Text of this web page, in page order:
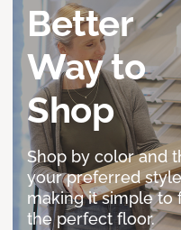
Better
Way to
Shop
Shop by color and
your preferred
making it simple to
the perfect floor.